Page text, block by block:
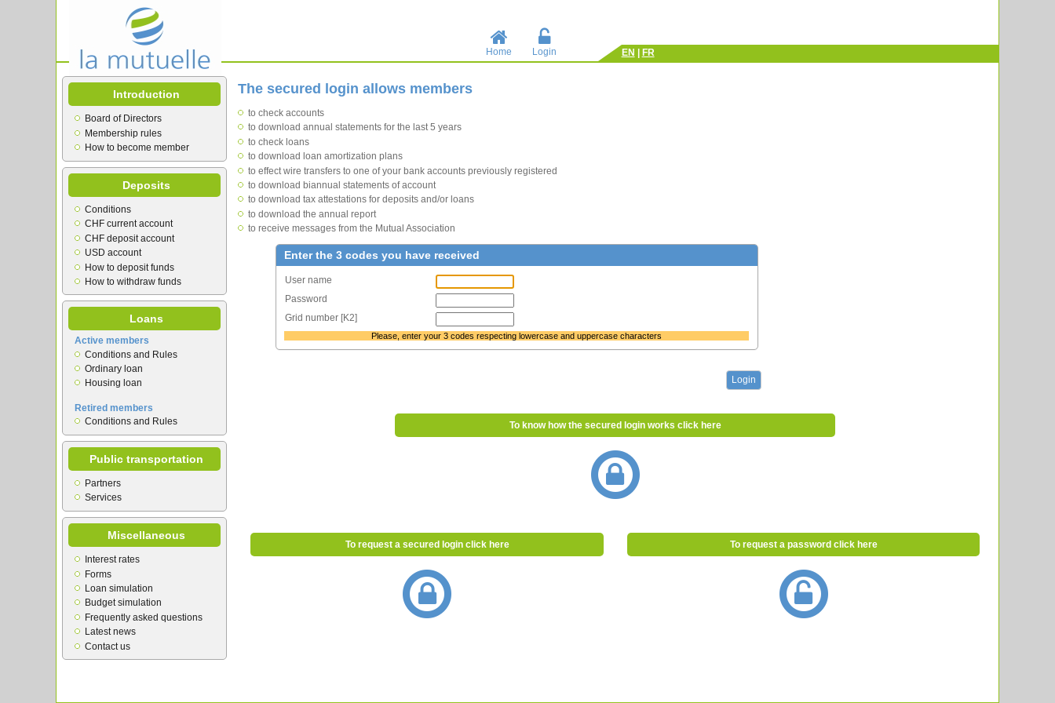
Home Login EN FR
Introduction
Board of Directors
Membership rules
How to become member
Deposits
Conditions
CHF current account
CHF deposit account
USD account
How to deposit funds
How to withdraw funds
Loans
Active members
Conditions and Rules
Ordinary loan
Housing loan
Retired members
Conditions and Rules
Public transportation
Partners
Services
Miscellaneous
Interest rates
Forms
Loan simulation
Budget simulation
Frequently asked questions
Latest news
Contact us
The secured login allows members
to check accounts
to download annual statements for the last 5 years
to check loans
to download loan amortization plans
to effect wire transfers to one of your bank accounts previously registered
to download biannual statements of account
to download tax attestations for deposits and/or loans
to download the annual report
to receive messages from the Mutual Association
Enter the 3 codes you have received
User name
Password
Grid number [K2]
Please, enter your 3 codes respecting lowercase and uppercase characters
To know how the secured login works click here
To request a secured login click here To request a password click here